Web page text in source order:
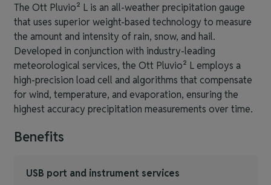
The Ott Pluvio² L is an all-weather precipitation gauge
that uses superior weight-based technology to measure
the amount and intensity of rain, snow, and hail.
Developed in conjunction with industry-leading
meteorological services, the Ott Pluvio² L employs a
high-precision load cell and algorithms that compensate
for wind, temperature, and evaporation, ensuring the
highest accuracy precipitation measurements over time.
Benefits
USB port and instrument services